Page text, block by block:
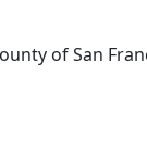
of San